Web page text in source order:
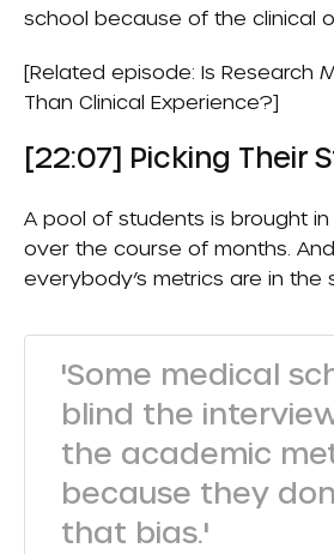
school because of the clinical
[Related episode: Is Research
Than Clinical Experience?]
[22:07] Picking Their
A pool of students is brought
over the course of months.
everybody’s metrics are in the
'Some medical
blind the
the academic
because they
that bias.'